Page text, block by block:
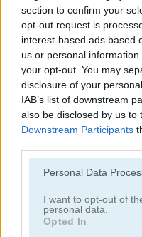
section to confirm your
opt-out request is
interest-based ads based
us or personal
your opt-out. You may
disclosure of your
IAB’s list of downstream
also be disclosed by us to
Downstream Participants
Please note that this
not limited to your visit or
grant or deny consent to
use your data for below
Personal Data
I want to opt-out of
personal data.
Opted In
Mahjong Connect Classic
5